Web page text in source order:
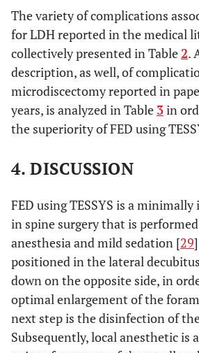
The variety of complications
for LDH reported in the medical
collectively presented in Table2.
description, as well, of
microdiscectomy reported in
years, is analyzed in Table 3in
the superiority of FED using
4. DISCUSSION
FED using TESSYS is a
in spine surgery that is
anesthesia and mild sedation [29
positioned in the lateral
down on the opposite side, in
optimal enlargement of the
next step is the disinfection of
Subsequently, local anesthetic is